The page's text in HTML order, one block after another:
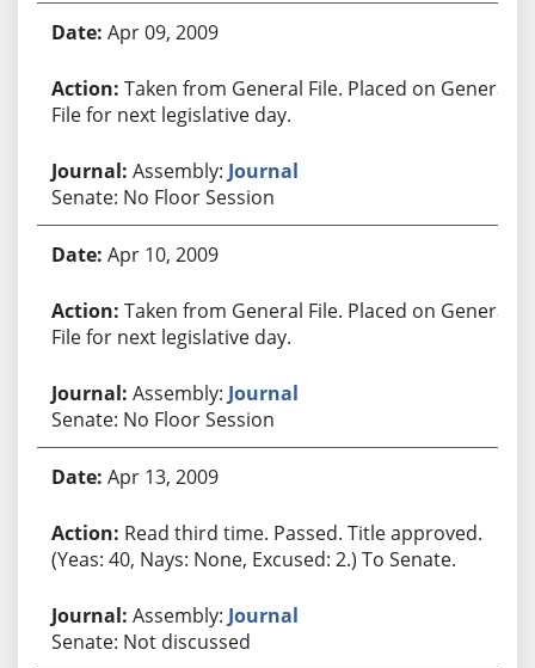
Apr 09, 2009
Taken from General File. Placed on General
File for next legislative day.
Assembly: Journal
Senate: No Floor Session
Apr 10, 2009
Taken from General File. Placed on General
File for next legislative day.
Assembly: Journal
Senate: No Floor Session
Apr 13, 2009
Read third time. Passed. Title approved.
(Yeas: 40, Nays: None, Excused: 2.) To Senate.
Assembly: Journal
Senate: Not discussed